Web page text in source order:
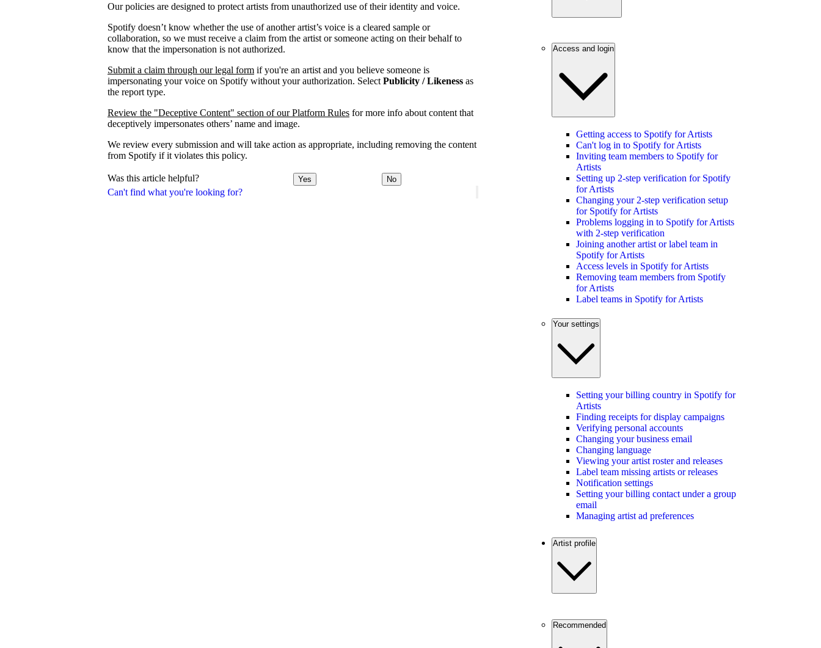
Can't find what you're looking for?
Our policies are designed to protect artists from unauthorized use of their identity and voice.
Spotify doesn’t know whether the use of another artist’s voice is a cleared sample or
collaboration, so we must receive a claim from the artist or someone acting on their behalf to
know that the impersonation is not authorized.
Submit a claim through our legal form if you're an artist and you believe someone is
impersonating your voice on Spotify without your authorization. Select Publicity / Likeness as
the report type.
Review the "Deceptive Content" section of our Platform Rules for more info about content that
deceptively impersonates others’ name and image.
We review every submission and will take action as appropriate, including removing the content
from Spotify if it violates this policy.
Was this article helpful? Yes No
Access and login
Getting access to Spotify for Artists
Can't log in to Spotify for Artists
Inviting team members to Spotify for
Artists
Setting up 2-step verification for Spotify
for Artists
Changing your 2-step verification setup
for Spotify for Artists
Problems logging in to Spotify for Artists
with 2-step verification
Joining another artist or label team in
Spotify for Artists
Access levels in Spotify for Artists
Removing team members from Spotify
for Artists
Label teams in Spotify for Artists
Your settings
Setting your billing country in Spotify for
Artists
Finding receipts for display campaigns
Verifying personal accounts
Changing your business email
Changing language
Viewing your artist roster and releases
Label team missing artists or releases
Notification settings
Setting your billing contact under a group
email
Managing artist ad preferences
Artist profile
Recommended